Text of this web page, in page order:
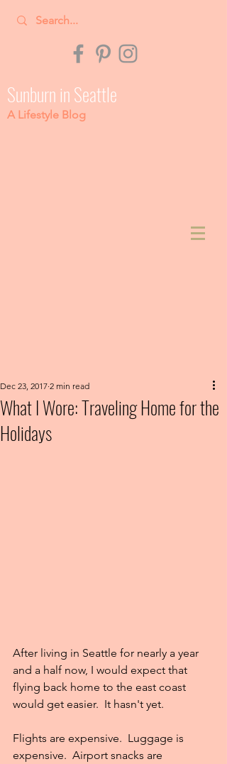
Sunburn in Seattle
A Lifestyle Blog
What I Wore: Traveling Home for the
Holidays
Dec 23, 2017 2 min read
After living in Seattle for nearly a year
and a half now, I would expect that
flying back home to the east coast
would get easier.  It hasn't yet.
Flights are expensive.  Luggage is
expensive.  Airport snacks are